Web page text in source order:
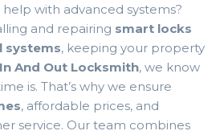
help with advanced systems?
and repairing smart locks
systems, keeping your property
In And Out Locksmith, we know
is. That’s why we ensure
, affordable prices, and
service. Our team combines